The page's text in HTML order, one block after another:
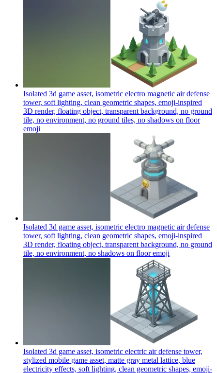
Isolated 3d game asset, isometric electro magnetic air defense
tower, soft lighting, clean geometric shapes, emoji-inspired
3D render, floating object, transparent background, no ground
tile, no environment, no ground tiles, no shadows on floor
emoji
Isolated 3d game asset, isometric electro magnetic air defense
tower, soft lighting, clean geometric shapes, emoji-inspired
3D render, floating object, transparent background, no ground
tile, no environment, no shadows on flooremoji
Isolated 3d game asset, isometric electric air defense tower,
stylized mobile game asset, matte gray metal lattice, blue
electricity effects, soft lighting, clean geometric shapes, emoji-